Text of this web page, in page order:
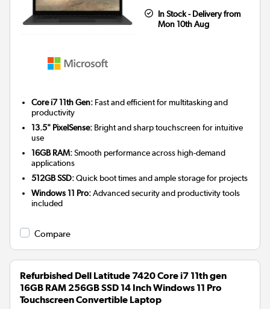
In Stock - Delivery from
Mon 10th Aug
Core i7 11th Gen: Fast and efficient for multitasking and
productivity
13.5" PixelSense: Bright and sharp touchscreen for intuitive
use
16GB RAM:Smooth performance across high-demand
applications
512GB SSD:Quick boot times and ample storage for projects
Windows 11 Pro:Advanced security and productivity tools
included
Compare
Refurbished Dell Latitude 7420 Core i7 11th gen
16GB RAM 256GB SSD 14 Inch Windows 11 Pro
Touchscreen Convertible Laptop